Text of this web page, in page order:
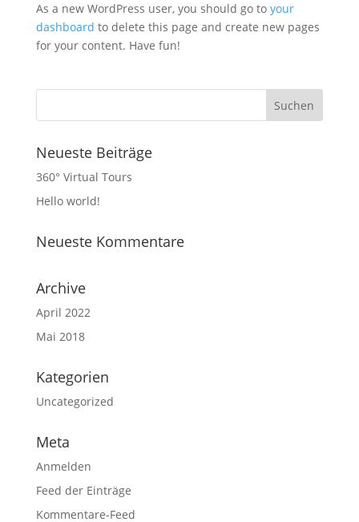
As a new WordPress user, you should go to your
dashboard to delete this page and create new pages
for your content. Have fun!
Neueste Beiträge
360° Virtual Tours
Hello world!
Neueste Kommentare
Archive
April 2022
Mai 2018
Kategorien
Uncategorized
Meta
Anmelden
Feed der Einträge
Kommentare-Feed